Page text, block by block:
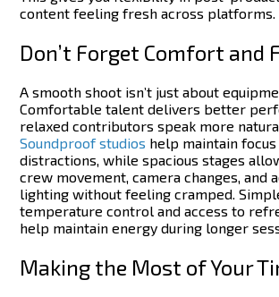
content feeling fresh across platforms.
Don’t Forget Comfort and
A smooth shoot isn’t just about
Comfortable talent delivers better
relaxed contributors speak more
Soundproof studios help maintain
distractions, while spacious stages
crew movement, camera changes, and
lighting without feeling cramped.
temperature control and access to
help maintain energy during longer
Making the Most of Your